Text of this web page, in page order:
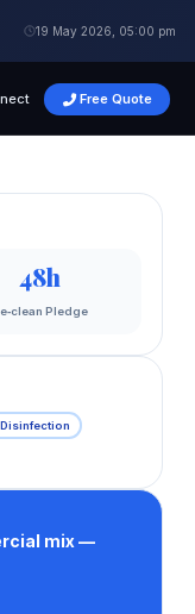
19 May 2026, 05:00 pm
Free Quote
48h
Pledge
mix —